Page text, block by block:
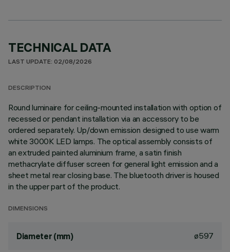
TECHNICAL DATA
LAST UPDATE: 02/08/2026
DESCRIPTION
Round luminaire for ceiling-mounted installation with option of
recessed or pendant installation via an accessory to be
ordered separately. Up/down emission designed to use warm
white 3000K LED lamps. The optical assembly consists of
an extruded painted aluminium frame, a satin finish
methacrylate diffuser screen for general light emission and a
sheet metal rear closing base. The bluetooth driver is housed
in the upper part of the product.
DIMENSIONS
Diameter (mm) ø597